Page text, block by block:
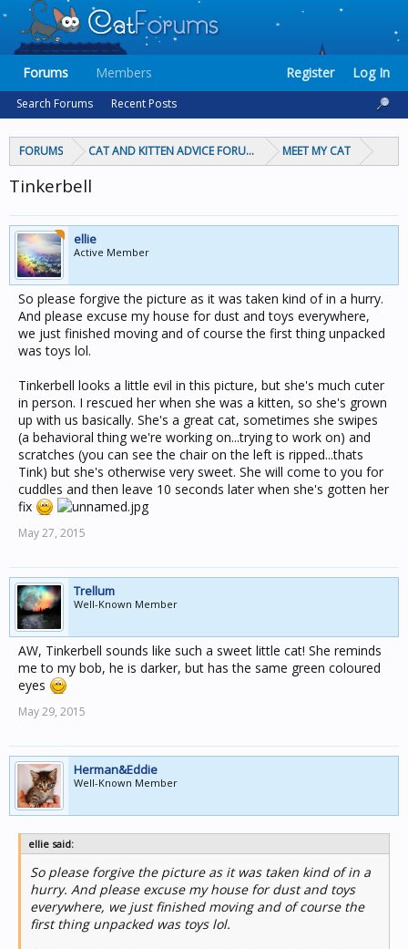
FORUMS CAT AND KITTEN ADVICE FORUMS MEET MY CAT
Tinkerbell
ellie
Active Member
So please forgive the picture as it was taken kind of in a hurry.
And please excuse my house for dust and toys everywhere,
we just finished moving and of course the first thing unpacked
was toys lol.
Tinkerbell looks a little evil in this picture, but she's much cuter
in person. I rescued her when she was a kitten, so she's grown
up with us basically. She's a great cat, sometimes she swipes
(a behavioral thing we're working on...trying to work on) and
scratches (you can see the chair on the left is ripped...thats
Tink) but she's otherwise very sweet. She will come to you for
cuddles and then leave 10 seconds later when she's gotten her
fix
May 27, 2015
Trellum
Well-Known Member
AW, Tinkerbell sounds like such a sweet little cat! She reminds
me to my bob, he is darker, but has the same green coloured
eyes
May 29, 2015
Herman&Eddie
Well-Known Member
ellie said:
So please forgive the picture as it was taken kind of in a
hurry. And please excuse my house for dust and toys
everywhere, we just finished moving and of course the
first thing unpacked was toys lol.
Forums
Search Forums Recent Posts
Members Register Log In